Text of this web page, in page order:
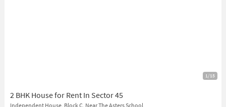
1/15
2 BHK House for Rent In Sector 45
Independent House, Block C, Near The Asters School